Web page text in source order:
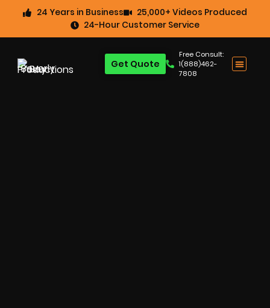
24 Years in Business
25,000+ Videos Produced
24-Hour Customer Service
Free Consult:
1(888)462-
7808
Get Quote